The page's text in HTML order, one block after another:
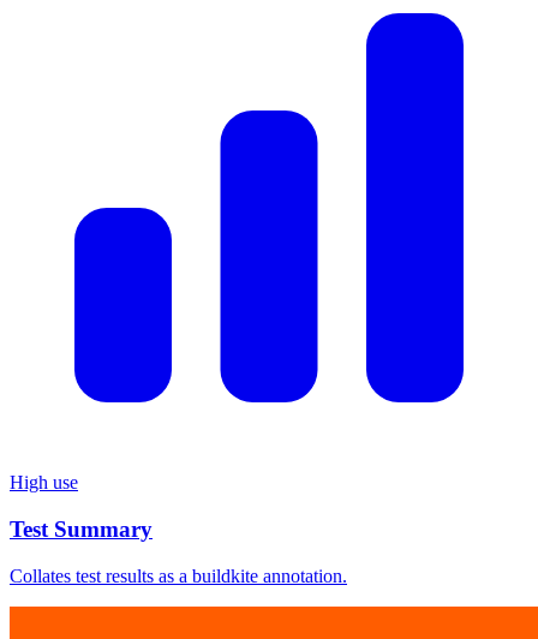
High use
Test Summary
Collates test results as a buildkite annotation.